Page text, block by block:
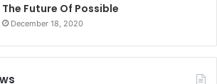
The Future Of Possible
December 18, 2020